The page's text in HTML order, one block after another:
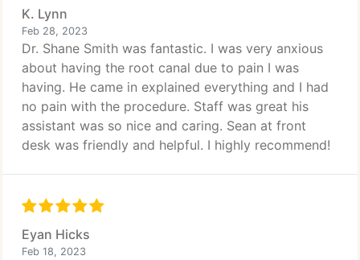
K. Lynn
Feb 28, 2023
Dr. Shane Smith was fantastic. I was very anxious
about having the root canal due to pain I was
having. He came in explained everything and I had
no pain with the procedure. Staff was great his
assistant was so nice and caring. Sean at front
desk was friendly and helpful. I highly recommend!
Eyan Hicks
Feb 18, 2023